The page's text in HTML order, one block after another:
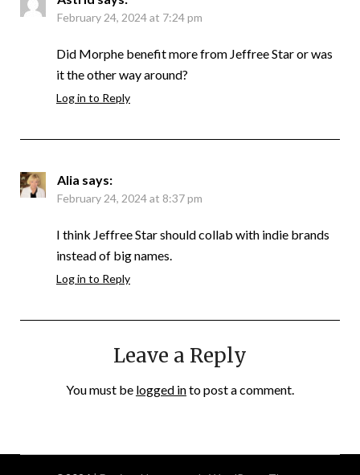
February 24, 2024 at 7:24 pm
Did Morphe benefit more from Jeffree Star or was
it the other way around?
Log in to Reply
Alia says:
February 24, 2024 at 8:37 pm
I think Jeffree Star should collab with indie brands
instead of big names.
Log in to Reply
Leave a Reply
You must be logged into post a comment.